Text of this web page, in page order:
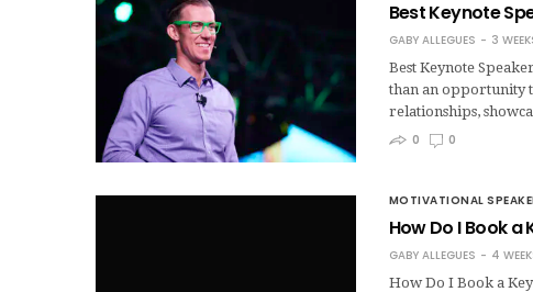
Best Keynote
GABY ALLEGUES
3
Best Keynote
than an opportunity
relationships,
0
0
MOTIVATIONAL
How Do I Book
GABY ALLEGUES
4
How Do I Book a